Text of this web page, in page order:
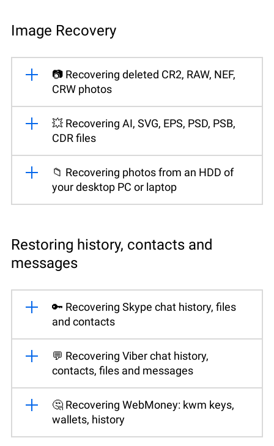
Image Recovery
📷 Recovering deleted CR2, RAW, NEF,
CRW photos
💥 Recovering AI, SVG, EPS, PSD, PSB,
CDR files
📁 Recovering photos from an HDD of
your desktop PC or laptop
Restoring history, contacts and
messages
🔑 Recovering Skype chat history, files
and contacts
💬 Recovering Viber chat history,
contacts, files and messages
🤔 Recovering WebMoney: kwm keys,
wallets, history